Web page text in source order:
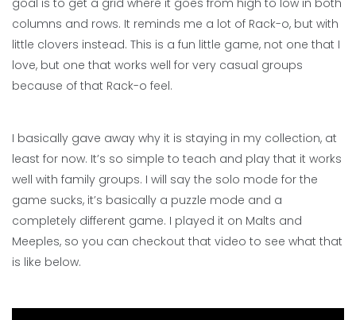
goal is to get a grid where it goes from high to low in both
columns and rows. It reminds me a lot of Rack-o, but with
little clovers instead. This is a fun little game, not one that I
love, but one that works well for very casual groups
because of that Rack-o feel.
I basically gave away why it is staying in my collection, at
least for now. It’s so simple to teach and play that it works
well with family groups. I will say the solo mode for the
game sucks, it’s basically a puzzle mode and a
completely different game. I played it on Malts and
Meeples, so you can checkout that video to see what that
is like below.